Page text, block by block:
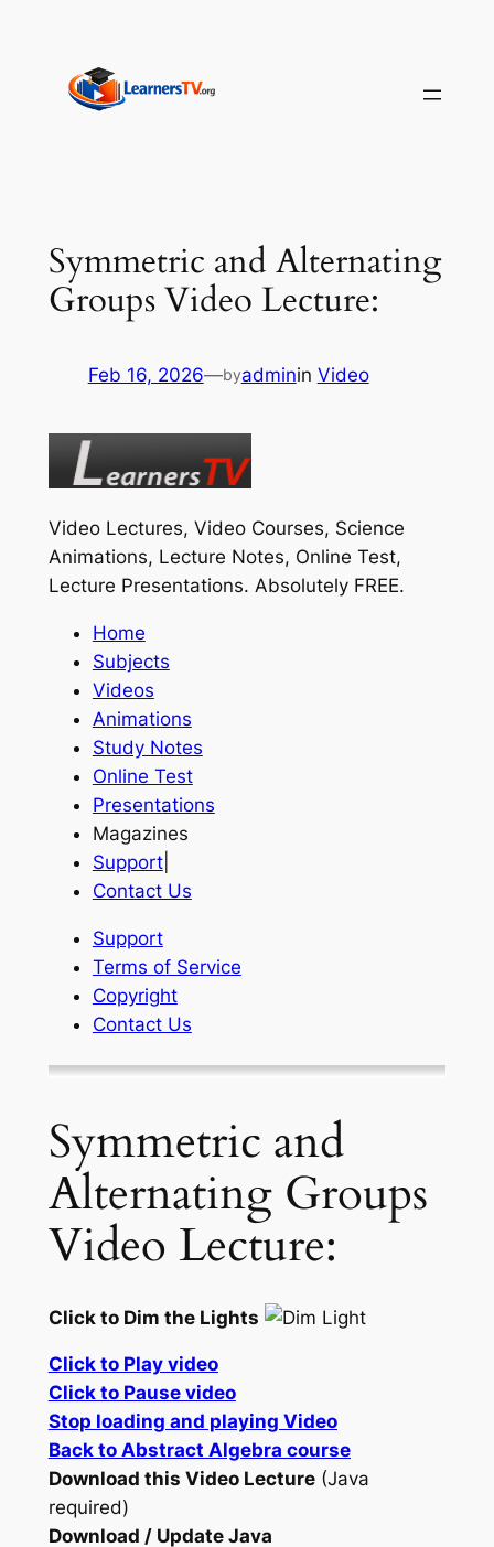
content
Symmetric and Alternating
Groups Video Lecture:
Feb 16, 2026—byadminin Video
Video Lectures, Video Courses, Science
Animations, Lecture Notes, Online Test,
Lecture Presentations. Absolutely FREE.
Home
Subjects
Videos
Animations
Study Notes
Online Test
Presentations
Magazines
Support|
Contact Us
Support
Terms of Service
Copyright
Contact Us
Symmetric and
Alternating Groups
Video Lecture:
Click to Dim the Lights
Click to Play video
Click to Pause video
Stop loading and playing Video
Back to Abstract Algebra course
Download this Video Lecture(Java
required)
Download / Update Java